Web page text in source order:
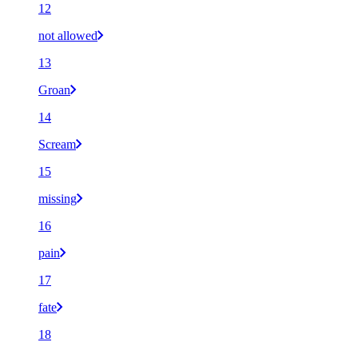
12
not allowed
13
Groan
14
Scream
15
missing
16
pain
17
fate
18